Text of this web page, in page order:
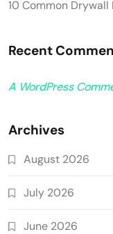
10 Common
Recent
A WordPress
Archives
August 2026
July 2026
June 2026